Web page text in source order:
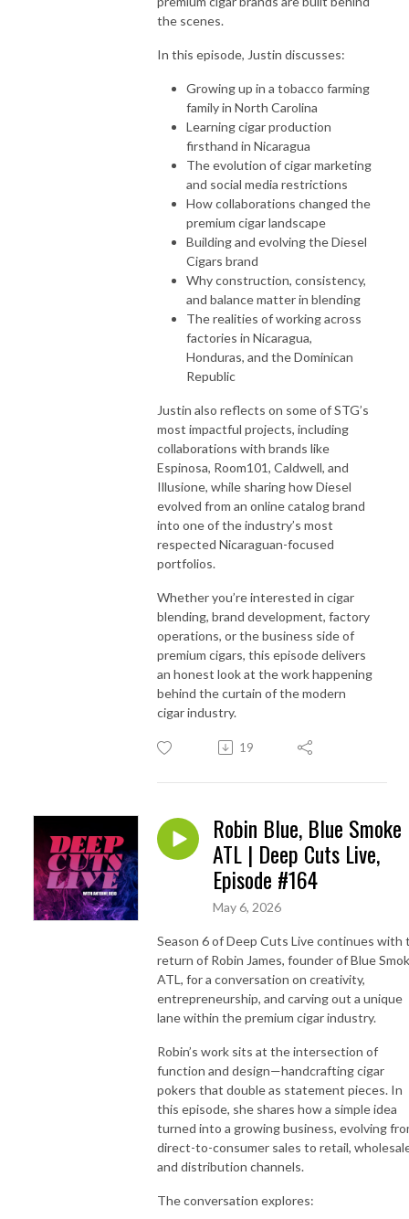
the scenes.
In this episode, Justin discusses:
Growing up in a tobacco farming
family in North Carolina
Learning cigar production
firsthand in Nicaragua
The evolution of cigar marketing
and social media restrictions
How collaborations changed the
premium cigar landscape
Building and evolving the Diesel
Cigars brand
Why construction, consistency,
and balance matter in blending
The realities of working across
factories in Nicaragua,
Honduras, and the Dominican
Republic
Justin also reflects on some of STG’s
most impactful projects, including
collaborations with brands like
Espinosa, Room101, Caldwell, and
Illusione, while sharing how Diesel
evolved from an online catalog brand
into one of the industry’s most
respected Nicaraguan-focused
portfolios.
Whether you’re interested in cigar
blending, brand development, factory
operations, or the business side of
premium cigars, this episode delivers
an honest look at the work happening
behind the curtain of the modern
cigar industry.
19
Robin Blue, Blue Smoke
ATL | Deep Cuts Live,
Episode #164
May 6, 2026
Season 6 of Deep Cuts Live continues with
return of Robin James, founder of Blue
ATL, for a conversation on creativity,
entrepreneurship, and carving out a unique
lane within the premium cigar industry.
Robin’s work sits at the intersection of
function and design—handcrafting cigar
pokers that double as statement pieces. In
this episode, she shares how a simple idea
turned into a growing business, evolving
direct-to-consumer sales to retail,
and distribution channels.
The conversation explores: